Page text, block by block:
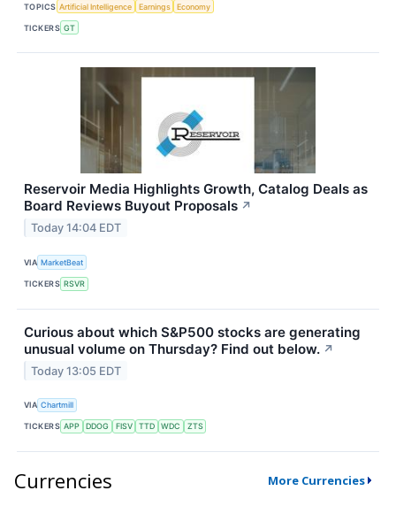
TOPICS Artificial Intelligence Earnings Economy
TICKERS GT
Reservoir Media Highlights Growth, Catalog Deals as
Board Reviews Buyout Proposals ↗
Today 14:04 EDT
VIA MarketBeat
TICKERS RSVR
Curious about which S&P500 stocks are generating
unusual volume on Thursday? Find out below. ↗
Today 13:05 EDT
VIA Chartmill
TICKERS APP DDOG FISV TTD WDC ZTS
Currencies More Currencies